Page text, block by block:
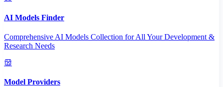
AI Models Finder
Comprehensive AI Models Collection for All Your Development &
Research Needs
Model Providers